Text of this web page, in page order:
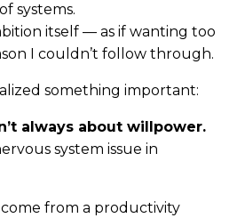
systems.
itself — as if wanting too
I couldn’t follow through.
something important:
always about willpower.
system issue in
from a productivity